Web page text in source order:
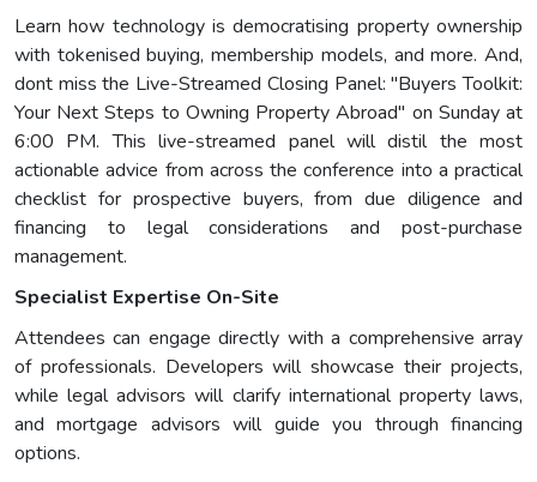
Learn how technology is democratising property ownership
with tokenised buying, membership models, and more. And,
dont miss the Live-Streamed Closing Panel: "Buyers Toolkit:
Your Next Steps to Owning Property Abroad" on Sunday at
6:00 PM. This live-streamed panel will distil the most
actionable advice from across the conference into a practical
checklist for prospective buyers, from due diligence and
financing to legal considerations and post-purchase
management.
Specialist Expertise On-Site
Attendees can engage directly with a comprehensive array
of professionals. Developers will showcase their projects,
while legal advisors will clarify international property laws,
and mortgage advisors will guide you through financing
options.